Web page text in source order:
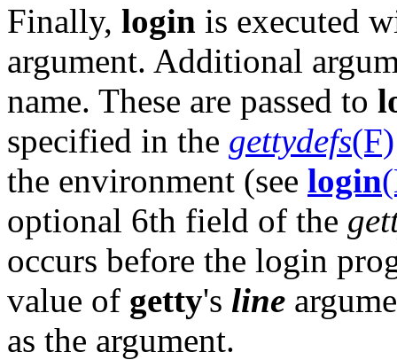
Finally, login is executed
argument. Additional
name. These are passed to
specified in the gettydefs(F)
the environment (see login
optional 6th field of the
occurs before the login
value of getty's line
as the argument.